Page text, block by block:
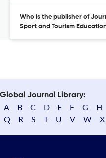
Who is the publisher of
Sport and Tourism
Global Journal Library:
A B C D E F G H
Q
R S T U V W X